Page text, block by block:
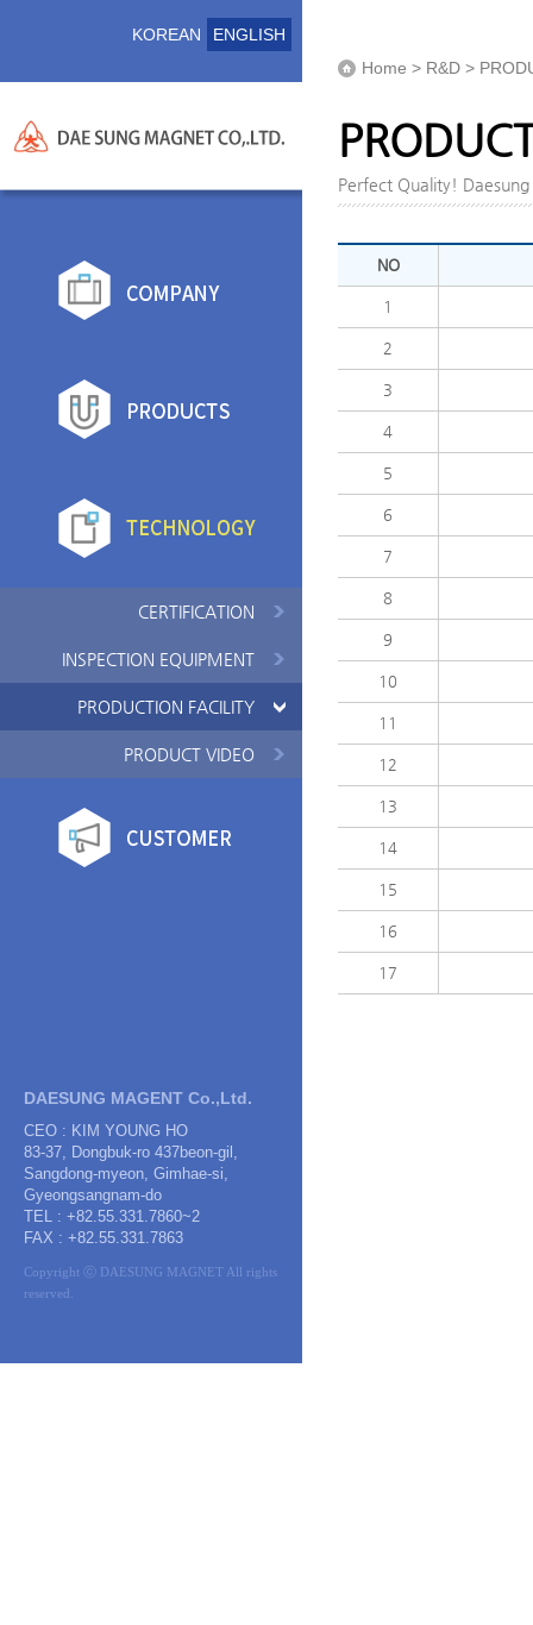
KOREAN ENGLISH
CERTIFICATION
INSPECTION EQUIPMENT
PRODUCTION FACILITY
PRODUCT VIDEO
DAESUNG MAGENT Co.,Ltd.
CEO : KIM YOUNG HO
83-37, Dongbuk-ro 437beon-gil,
Sangdong-myeon, Gimhae-si,
Gyeongsangnam-do
TEL : +82.55.331.7860~2
FAX : +82.55.331.7863
Copyright ⓒ DAESUNG MAGNET All rights
reserved.
Home > R&D >
Perfect Quality!
NO
1
2
3
4
5
6
7
8
9
10
11
12
13
14
15
16
17